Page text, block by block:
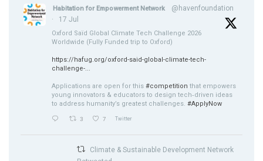
Habitation for Empowerment Network
@havenfoundation
·
17 Jul
Oxford Saïd Global Climate Tech Challenge 2026
Worldwide (Fully Funded trip to Oxford)
https://hafug.org/oxford-said-global-climate-tech-
challenge-...
Applications are open for this #competition that empowers
young innovators & educators to design tech‑driven ideas
to address humanity’s greatest challenges. #ApplyNow
3 7 Twitter
Climate & Sustainable Development Network